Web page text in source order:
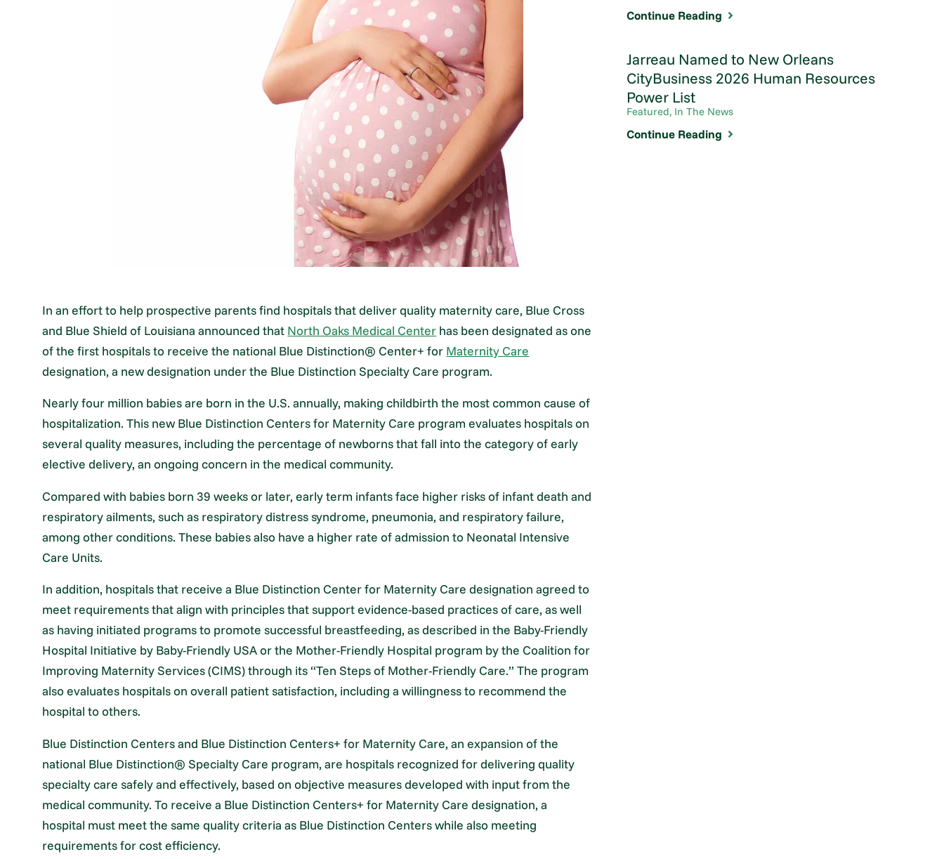
In an effort to help prospective parents find hospitals that deliver quality maternity care, Blue Cross
and Blue Shield of Louisiana announced that North Oaks Medical Center has been designated as one
of the first hospitals to receive the national Blue Distinction® Center+ for Maternity Care
designation, a new designation under the Blue Distinction Specialty Care program.
Nearly four million babies are born in the U.S. annually, making childbirth the most common cause of
hospitalization. This new Blue Distinction Centers for Maternity Care program evaluates hospitals on
several quality measures, including the percentage of newborns that fall into the category of early
elective delivery, an ongoing concern in the medical community.
Compared with babies born 39 weeks or later, early term infants face higher risks of infant death and
respiratory ailments, such as respiratory distress syndrome, pneumonia, and respiratory failure,
among other conditions. These babies also have a higher rate of admission to Neonatal Intensive
Care Units.
In addition, hospitals that receive a Blue Distinction Center for Maternity Care designation agreed to
meet requirements that align with principles that support evidence-based practices of care, as well
as having initiated programs to promote successful breastfeeding, as described in the Baby-Friendly
Hospital Initiative by Baby-Friendly USA or the Mother-Friendly Hospital program by the Coalition for
Improving Maternity Services (CIMS) through its “Ten Steps of Mother-Friendly Care.” The program
also evaluates hospitals on overall patient satisfaction, including a willingness to recommend the
hospital to others.
Blue Distinction Centers and Blue Distinction Centers+ for Maternity Care, an expansion of the
national Blue Distinction® Specialty Care program, are hospitals recognized for delivering quality
specialty care safely and effectively, based on objective measures developed with input from the
medical community. To receive a Blue Distinction Centers+ for Maternity Care designation, a
hospital must meet the same quality criteria as Blue Distinction Centers while also meeting
requirements for cost efficiency.
Continue Reading
Jarreau Named to New Orleans
CityBusiness 2026 Human Resources
Power List
Featured, In The News
Continue Reading